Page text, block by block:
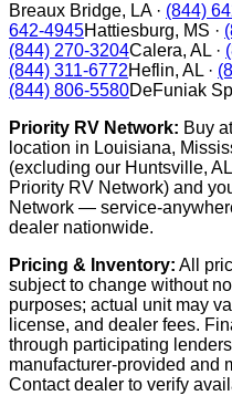
Breaux Bridge, LA· (844)
642-4945Hattiesburg, MS ·
(844) 270-3204Calera, AL ·
(844) 311-6772Heflin, AL ·
(844) 806-5580DeFuniak
Priority RV Network: Buy
location in Louisiana,
(excluding our Huntsville,
Priority RV Network) and
Network — service-
dealer nationwide.
Pricing & Inventory: All
subject to change without
purposes; actual unit may
license, and dealer fees.
through participating
manufacturer-provided and
Contact dealer to verify